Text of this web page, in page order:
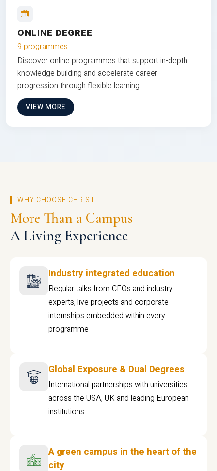
ONLINE DEGREE
9 programmes
Discover online programmes that support in-depth
knowledge building and accelerate career
progression through flexible learning
VIEW MORE
WHY CHOOSE CHRIST
More Than a Campus
A Living Experience
Industry integrated education
Regular talks from CEOs and industry
experts, live projects and corporate
internships embedded within every
programme
Global Exposure & Dual Degrees
International partnerships with universities
across the USA, UK and leading European
institutions.
A green campus in the heart of the
city